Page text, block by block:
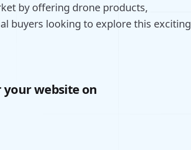
by offering drone products,
buyers looking to explore this exciting
your website on